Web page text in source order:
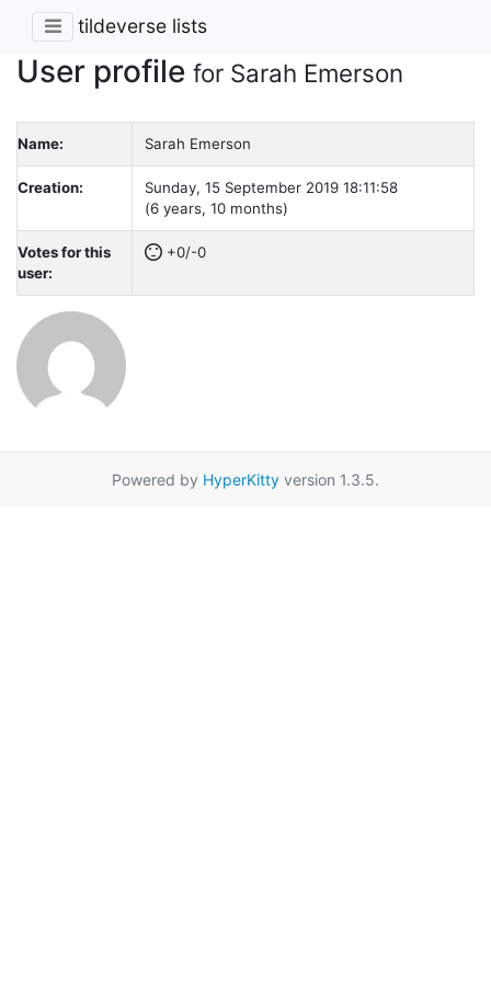
tildeverse lists
User profile for Sarah Emerson
Name: Sarah Emerson
Creation:
Sunday, 15 September 2019 18:11:58
(6 years, 10 months)
Votes for this
user:
+0/-0
Powered by HyperKitty version 1.3.5.